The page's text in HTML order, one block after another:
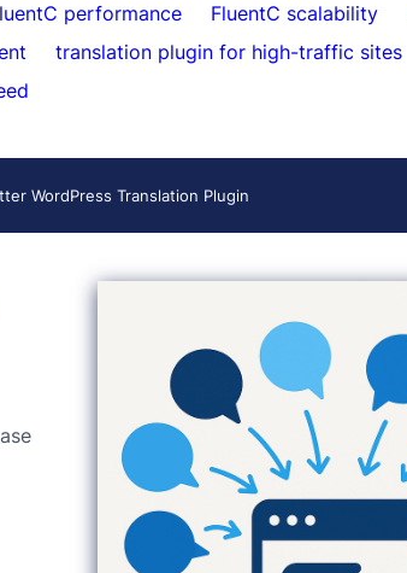
performance FluentC scalability
translation plugin for high-traffic sites
WordPress Translation Plugin